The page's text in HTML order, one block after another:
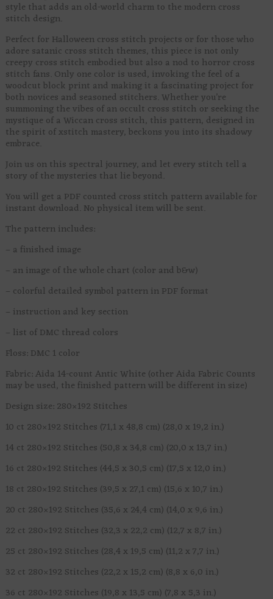
style that adds an old-world charm to the modern cross
stitch design.
Perfect for Halloween cross stitch projects or for those who
adore satanic cross stitch themes, this piece is not only
creepy cross stitch embodied but also a nod to horror cross
stitch fans. Only one color is used, invoking the feel of a
woodcut block print and making it a fascinating project for
both novices and seasoned stitchers. Whether you’re
summoning the vibes of an occult cross stitch or seeking the
mystique of a Wiccan cross stitch, this pattern, designed in
the spirit of xstitch mastery, beckons you into its shadowy
embrace.
Join us on this spectral journey, and let every stitch tell a
story of the mysteries that lie beyond.
You will get a PDF counted cross stitch pattern available for
instant download. No physical item will be sent.
The pattern includes:
– a finished image
– an image of the whole chart (color and b&w)
– colorful detailed symbol pattern in PDF format
– instruction and key section
– list of DMC thread colors
Floss: DMC 1 color
Fabric: Aida 14-count Antic White (other Aida Fabric Counts
may be used, the finished pattern will be different in size)
Design size: 280×192 Stitches
10 ct 280×192 Stitches (71,1 x 48,8 cm) (28,0 x 19,2 in.)
14 ct 280×192 Stitches (50,8 x 34,8 cm) (20,0 x 13,7 in.)
16 ct 280×192 Stitches (44,5 x 30,5 cm) (17,5 x 12,0 in.)
18 ct 280×192 Stitches (39,5 x 27,1 cm) (15,6 x 10,7 in.)
20 ct 280×192 Stitches (35,6 x 24,4 cm) (14,0 x 9,6 in.)
22 ct 280×192 Stitches (32,3 x 22,2 cm) (12,7 x 8,7 in.)
25 ct 280×192 Stitches (28,4 x 19,5 cm) (11,2 x 7,7 in.)
32 ct 280×192 Stitches (22,2 x 15,2 cm) (8,8 x 6,0 in.)
36 ct 280×192 Stitches (19,8 x 13,5 cm) (7,8 x 5,3 in.)